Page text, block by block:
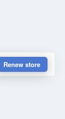
Renew store